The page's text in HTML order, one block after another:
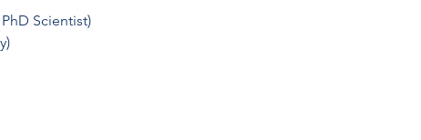
Scientist)